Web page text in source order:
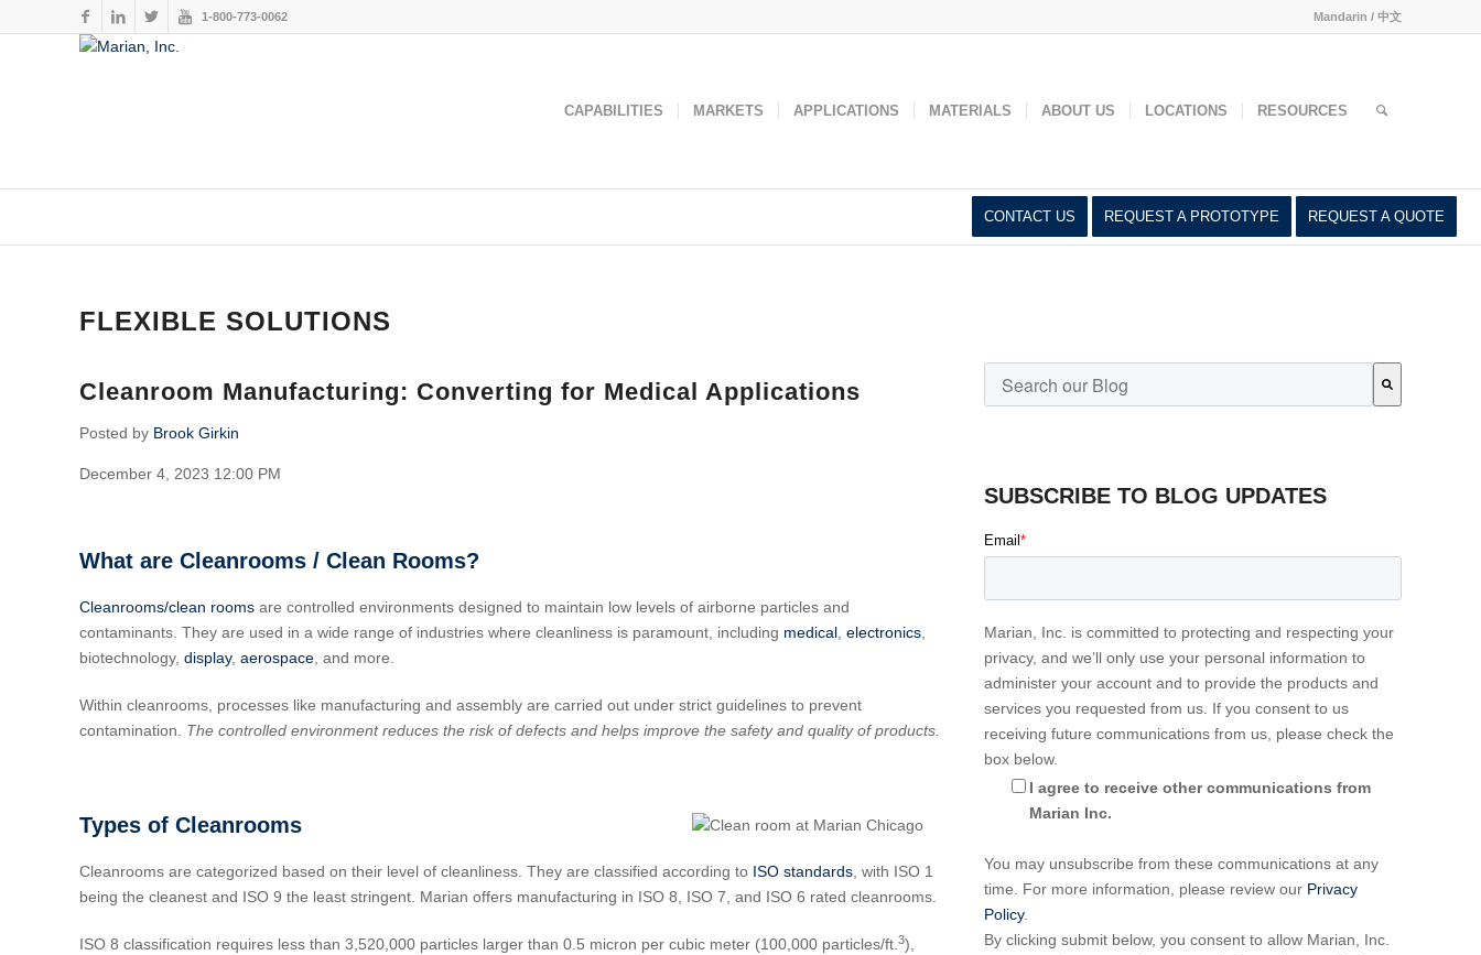
This website stores cookies on your computer. These cookies are used to improve your website experience and provide more personalized
Accept Decline
1-800-773-0062 Mandarin / 中文
CAPABILITIES MARKETS APPLICATIONS MATERIALS ABOUT US LOCATIONS RESOURCES
CONTACT US REQUEST A PROTOTYPE REQUEST A QUOTE
FLEXIBLE SOLUTIONS
Cleanroom Manufacturing: Converting for Medical Applications
Posted by Brook Girkin
December 4, 2023 12:00 PM
What are Cleanrooms / Clean Rooms?
Cleanrooms/clean rooms are controlled environments designed to maintain low levels of airborne particles and
contaminants. They are used in a wide range of industries where cleanliness is paramount, including medical, electronics,
biotechnology, display, aerospace, and more.
Within cleanrooms, processes like manufacturing and assembly are carried out under strict guidelines to prevent
contamination. The controlled environment reduces the risk of defects and helps improve the safety and quality of products.
Types of Cleanrooms
Cleanrooms are categorized based on their level of cleanliness. They are classified according to ISO standards, with ISO 1
being the cleanest and ISO 9 the least stringent. Marian offers manufacturing in ISO 8, ISO 7, and ISO 6 rated cleanrooms.
ISO 8 classification requires less than 3,520,000 particles larger than 0.5 micron per cubic meter (100,000 particles/ft.3),
SUBSCRIBE TO BLOG UPDATES
Email *
Marian, Inc. is committed to protecting and respecting your
privacy, and we’ll only use your personal information to
administer your account and to provide the products and
services you requested from us. If you consent to us
receiving future communications from us, please check the
box below.
I agree to receive other communications from
Marian Inc.
You may unsubscribe from these communications at any
time. For more information, please review our Privacy
Policy.
By clicking submit below, you consent to allow Marian, Inc.